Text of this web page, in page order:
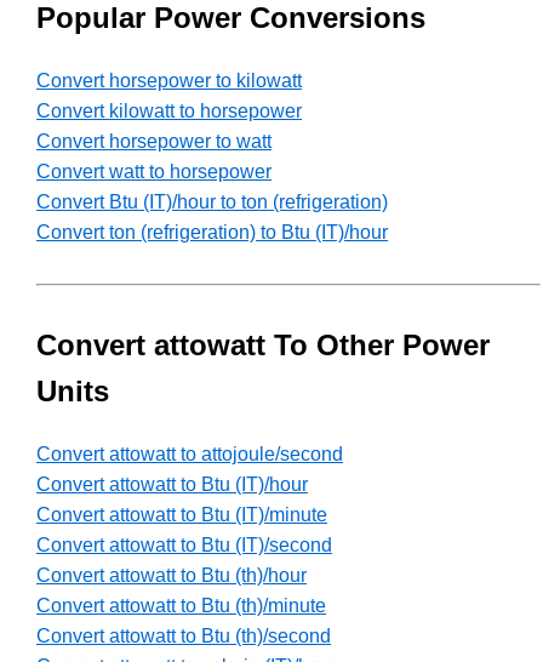
Popular Power Conversions
Convert horsepower to kilowatt
Convert kilowatt to horsepower
Convert horsepower to watt
Convert watt to horsepower
Convert Btu (IT)/hour to ton (refrigeration)
Convert ton (refrigeration) to Btu (IT)/hour
Convert attowatt To Other Power
Units
Convert attowatt to attojoule/second
Convert attowatt to Btu (IT)/hour
Convert attowatt to Btu (IT)/minute
Convert attowatt to Btu (IT)/second
Convert attowatt to Btu (th)/hour
Convert attowatt to Btu (th)/minute
Convert attowatt to Btu (th)/second